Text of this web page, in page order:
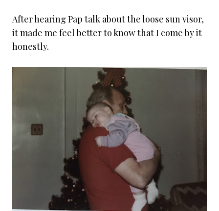
After hearing Pap talk about the loose sun visor,
it made me feel better to know that I come by it
honestly.